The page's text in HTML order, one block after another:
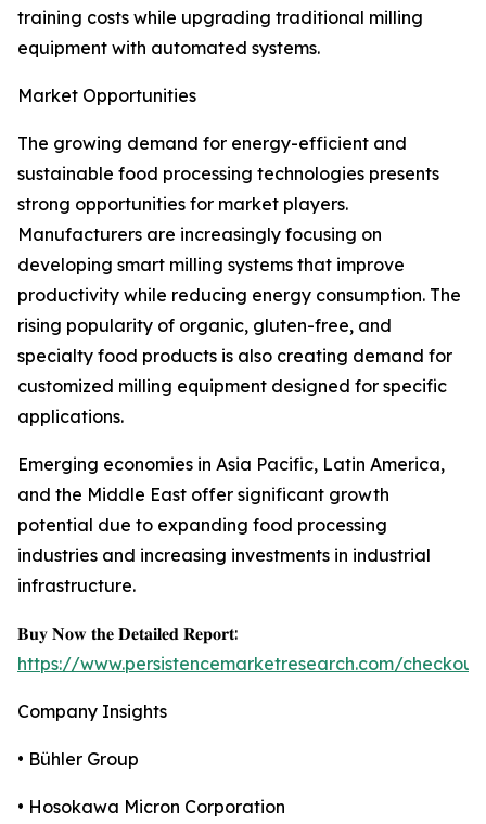
training costs while upgrading traditional milling
equipment with automated systems.
Market Opportunities
The growing demand for energy-efficient and
sustainable food processing technologies presents
strong opportunities for market players.
Manufacturers are increasingly focusing on
developing smart milling systems that improve
productivity while reducing energy consumption. The
rising popularity of organic, gluten-free, and
specialty food products is also creating demand for
customized milling equipment designed for specific
applications.
Emerging economies in Asia Pacific, Latin America,
and the Middle East offer significant growth
potential due to expanding food processing
industries and increasing investments in industrial
infrastructure.
𝐁𝐮𝐲 𝐍𝐨𝐰 𝐭𝐡𝐞 𝐃𝐞𝐭𝐚𝐢𝐥𝐞𝐝 𝐑𝐞𝐩𝐨𝐫𝐭:
https://www.persistencemarketresearch.com/
Company Insights
• Bühler Group
• Hosokawa Micron Corporation